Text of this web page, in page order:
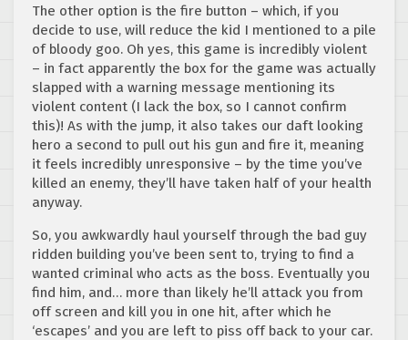
The other option is the fire button – which, if you
decide to use, will reduce the kid I mentioned to a pile
of bloody goo. Oh yes, this game is incredibly violent
– in fact apparently the box for the game was actually
slapped with a warning message mentioning its
violent content (I lack the box, so I cannot confirm
this)! As with the jump, it also takes our daft looking
hero a second to pull out his gun and fire it, meaning
it feels incredibly unresponsive – by the time you’ve
killed an enemy, they’ll have taken half of your health
anyway.
So, you awkwardly haul yourself through the bad guy
ridden building you’ve been sent to, trying to find a
wanted criminal who acts as the boss. Eventually you
find him, and… more than likely he’ll attack you from
off screen and kill you in one hit, after which he
‘escapes’ and you are left to piss off back to your car.